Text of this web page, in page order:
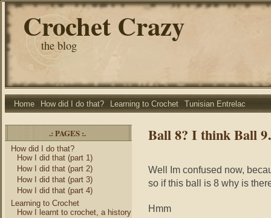
Crochet Crazy
the blog
Home How did I do that? Learning to Crochet Tunisian Entrelac
.: PAGES :.
How did I do that?
How I did that (part 1)
How I did that (part 2)
How I did that (part 3)
How I did that (part 4)
Learning to Crochet
How I learnt to crochet, a history
Ball 8? I think Ball
Well Im confused now,
so if this ball is 8 why is
Hmm